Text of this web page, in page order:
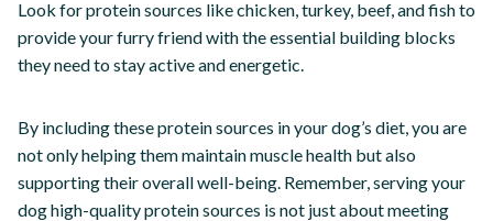
Look for protein sources like chicken, turkey, beef, and fish to
provide your furry friend with the essential building blocks
they need to stay active and energetic.
By including these protein sources in your dog’s diet, you are
not only helping them maintain muscle health but also
supporting their overall well-being. Remember, serving your
dog high-quality protein sources is not just about meeting